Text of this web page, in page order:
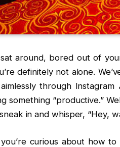
around, bored out of
definitely not alone.
through Instagram
something “productive.”
in and whisper, “Hey,
curious about how